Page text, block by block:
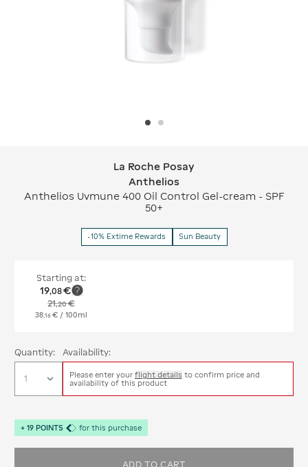
La Roche Posay Anthelios
La Roche Posay
Anthelios
Anthelios Uvmune 400 Oil Control Gel-cream - SPF
50+
-10% Extime Rewards Sun Beauty
Starting at:
19,08€
21,20€
38 16 € / 100ml
Quantity: Availability:
Please enter your flight details to confirm price and
availability of this product
+ 19 POINTS for this purchase
ADD TO CART